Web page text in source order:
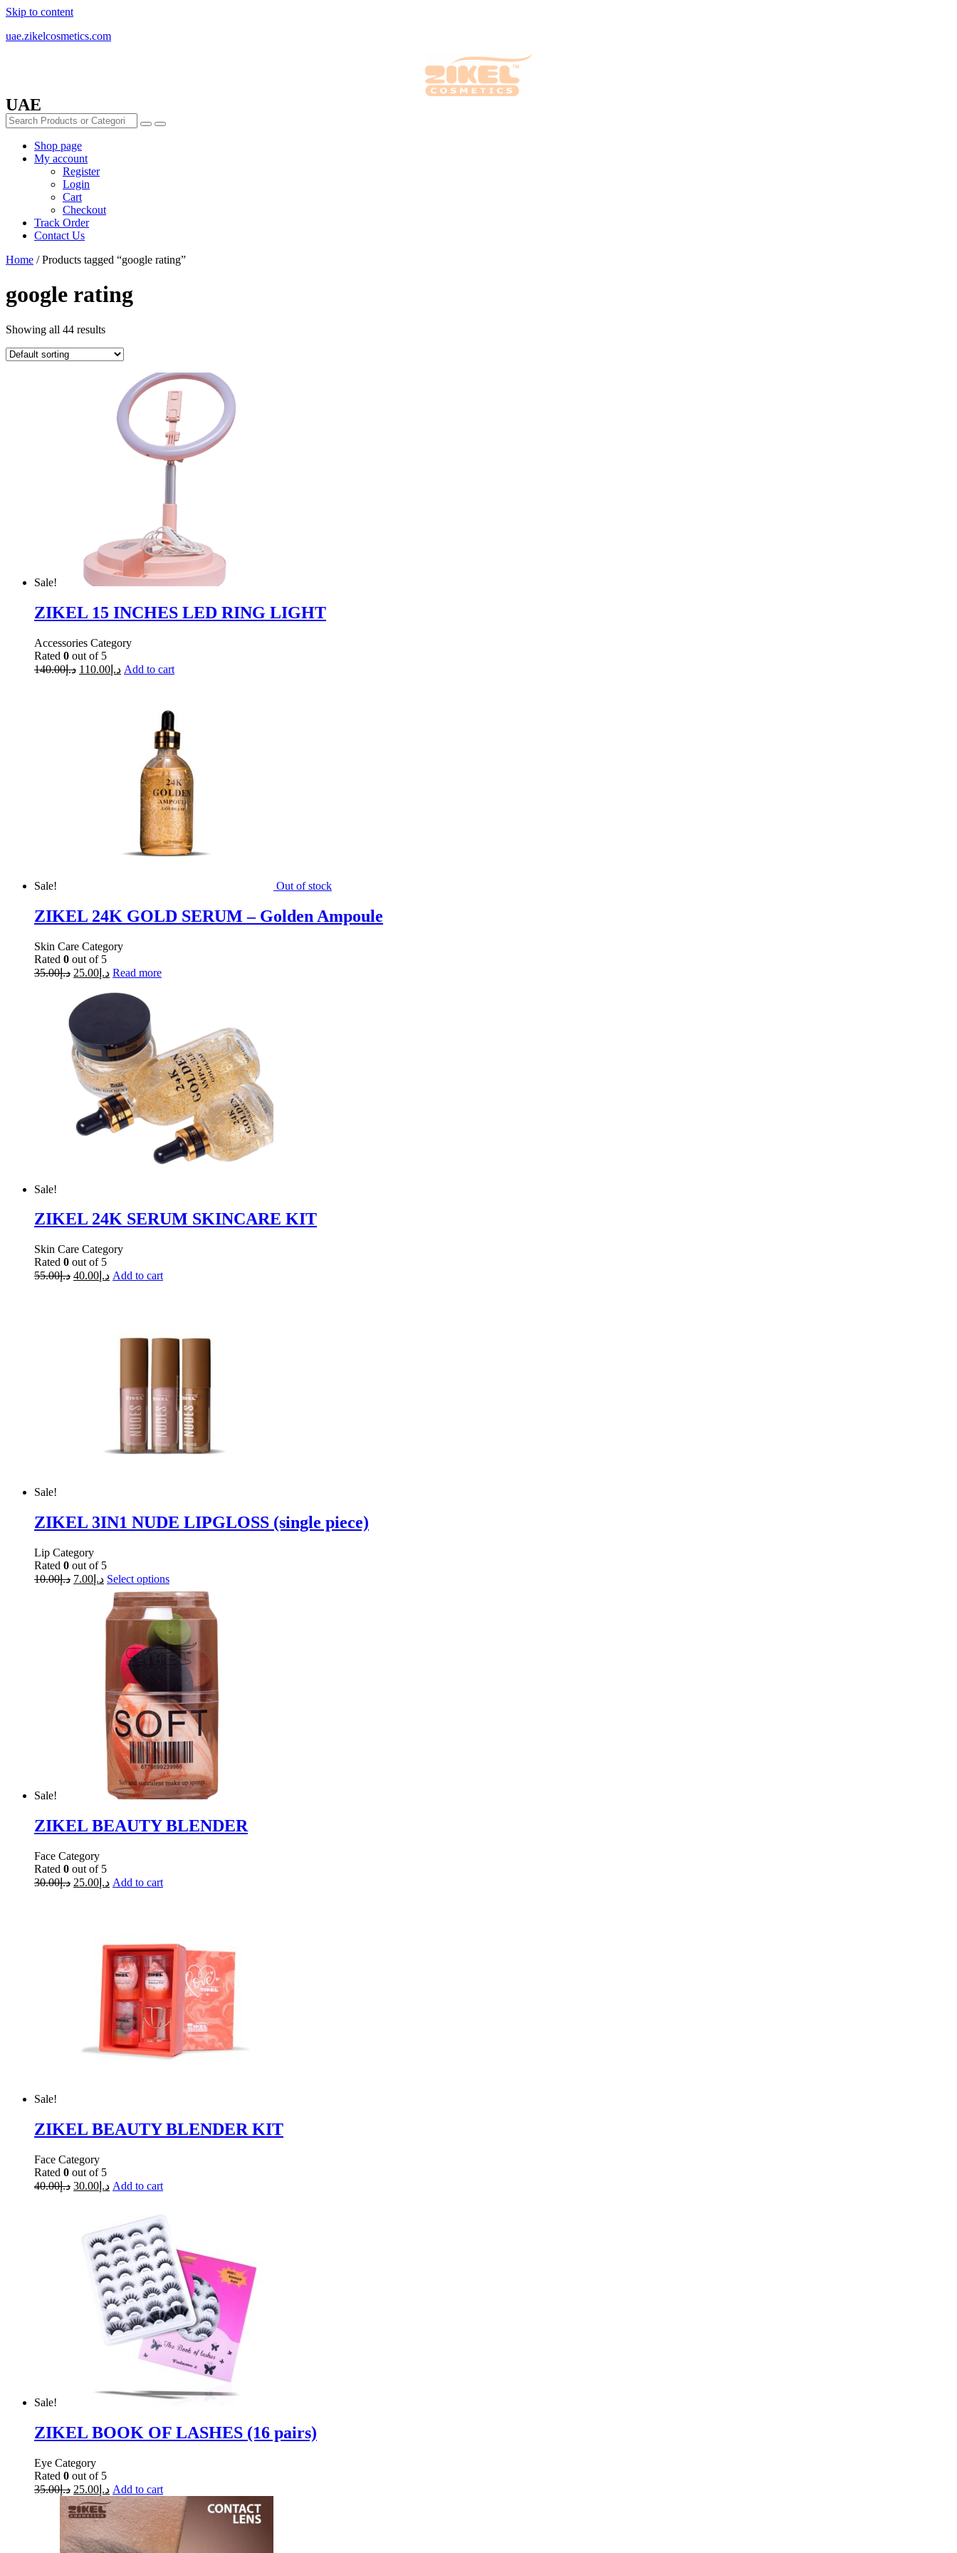
Skip to content
uae.zikelcosmetics.com
UAE
Shop page
My account
Register
Login
Cart
Checkout
Track Order
Contact Us
Home / Products tagged “google rating”
google rating
Showing all 44 results
Sale!
ZIKEL 15 INCHES LED RING LIGHT
Accessories Category
Rated 0 out of 5
د.إ140.00 د.إ 110.00 Add to cart
Sale! Out of stock
ZIKEL 24K GOLD SERUM – Golden Ampoule
Skin Care Category
Rated 0 out of 5
د.إ35.00 د.إ 25.00 Read more
Sale!
ZIKEL 24K SERUM SKINCARE KIT
Skin Care Category
Rated 0 out of 5
د.إ55.00 د.إ 40.00 Add to cart
Sale!
ZIKEL 3IN1 NUDE LIPGLOSS (single piece)
Lip Category
Rated 0 out of 5
د.إ10.00 د.إ 7.00 Select options
Sale!
ZIKEL BEAUTY BLENDER
Face Category
Rated 0 out of 5
د.إ30.00 د.إ 25.00 Add to cart
Sale!
ZIKEL BEAUTY BLENDER KIT
Face Category
Rated 0 out of 5
د.إ40.00 د.إ 30.00 Add to cart
Sale!
ZIKEL BOOK OF LASHES (16 pairs)
Eye Category
Rated 0 out of 5
د.إ35.00 د.إ 25.00 Add to cart